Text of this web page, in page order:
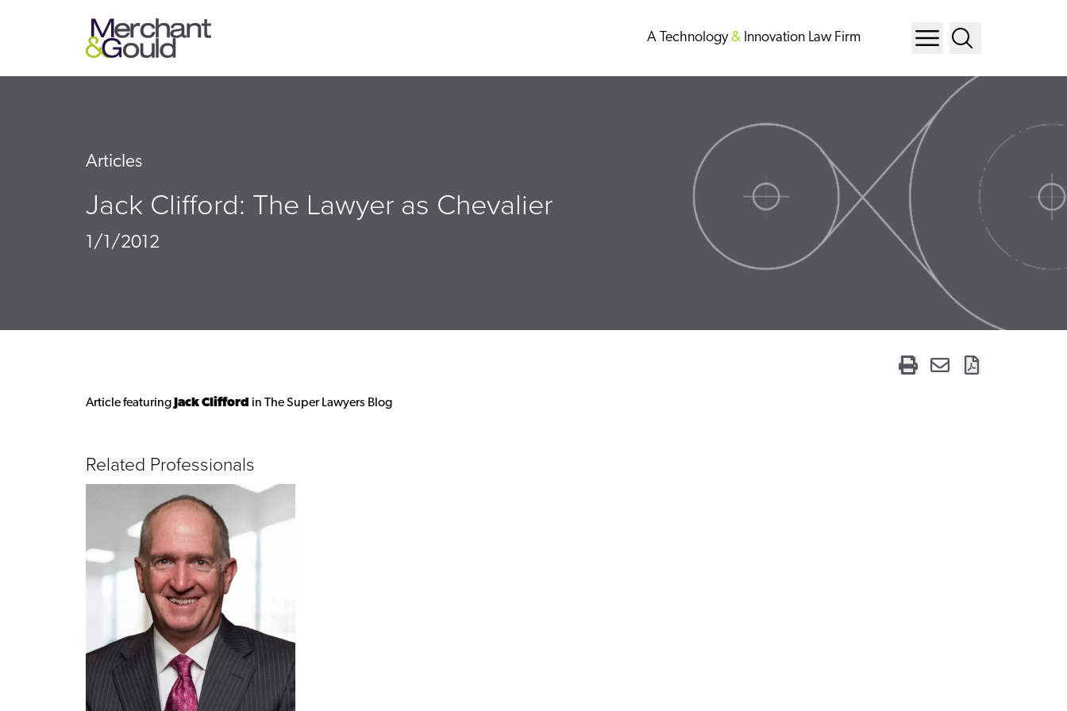
A Technology& Innovation Law Firm
Articles
Jack Clifford: The Lawyer as Chevalier
1/1/2012
Article featuring Jack Clifford in The Super Lawyers Blog
Related Professionals